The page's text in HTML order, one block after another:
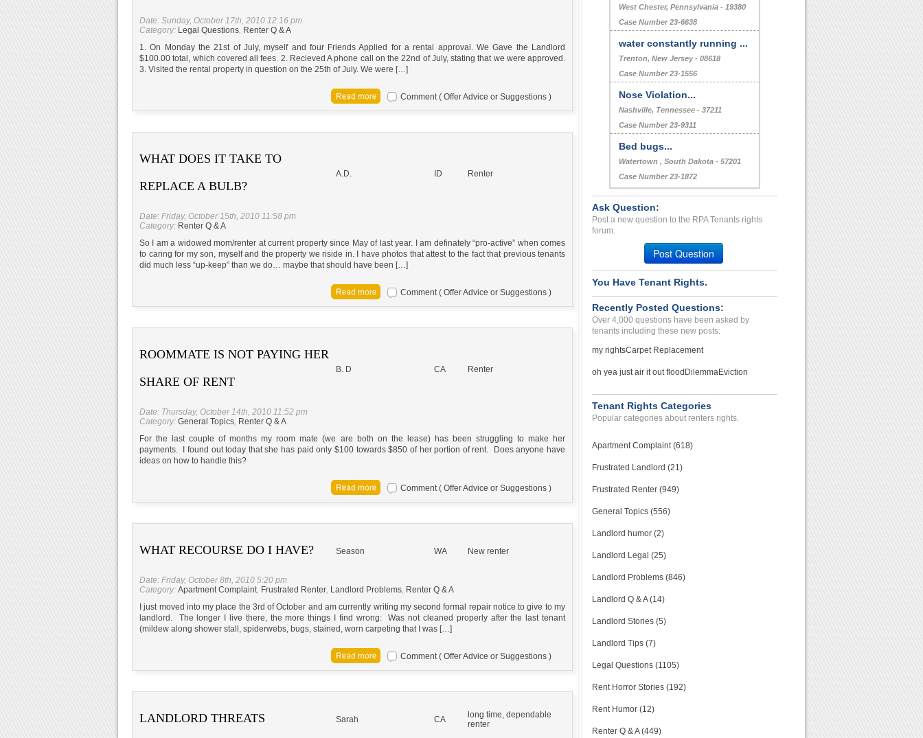
Date: Sunday, October 17th, 2010 12:16 pm
Category: Legal Questions, Renter Q & A
1. On Monday the 21st of July, myself and four Friends Applied for a rental approval. We Gave the Landlord
$100.00 total, which covered all fees. 2. Recieved A phone call on the 22nd of July, stating that we were approved.
3. Visited the rental property in question on the 25th of July. We were […]
Comment ( Offer Advice or Suggestions )
WHAT DOES IT TAKE TO
REPLACE A BULB?
A.D. ID Renter
Date: Friday, October 15th, 2010 11:58 pm
Category: Renter Q & A
So I am a widowed mom/renter at current property since May of last year. I am definately “pro-active” when comes
to caring for my son, myself and the property we riside in. I have photos that attest to the fact that previous tenants
did much less “up-keep” than we do… maybe that should have been […]
Comment ( Offer Advice or Suggestions )
ROOMMATE IS NOT PAYING HER
SHARE OF RENT
B. D CA Renter
Date: Thursday, October 14th, 2010 11:52 pm
Category: General Topics, Renter Q & A
For the last couple of months my room mate (we are both on the lease) has been struggling to make her
payments. I found out today that she has paid only $100 towards $850 of her portion of rent. Does anyone have
ideas on how to handle this?
Comment ( Offer Advice or Suggestions )
WHAT RECOURSE DO I HAVE? Season WA New renter
Date: Friday, October 8th, 2010 5:20 pm
Category: Apartment Complaint, Frustrated Renter, Landlord Problems, Renter Q & A
I just moved into my place the 3rd of October and am currently writing my second formal repair notice to give to my
landlord. The longer I live there, the more things I find wrong: Was not cleaned properly after the last tenant
(mildew along shower stall, spiderwebs, bugs, stained, worn carpeting that I was […]
Comment ( Offer Advice or Suggestions )
LANDLORD THREATS Sarah CA
long time, dependable
renter
West Chester, Pennsylvania - 19380
Case Number 23-6638
water constantly running ...
Trenton, New Jersey - 08618
Case Number 23-1556
Nose Violation...
Nashville, Tennessee - 37211
Case Number 23-9311
Bed bugs...
Watertown , South Dakota - 57201
Case Number 23-1872
Ask Question:
Post a new question to the RPA Tenants rights
forum.
Post Question
You Have Tenant Rights.
Recently Posted Questions:
Over 4,000 questions have been asked by
tenants including these new posts:
my rightsCarpet Replacement
oh yea just air it out flood DilemmaEviction
Tenant Rights Categories
Popular categories about renters rights.
Apartment Complaint (618)
Frustrated Landlord (21)
Frustrated Renter (949)
General Topics (556)
Landlord humor (2)
Landlord Legal (25)
Landlord Problems (846)
Landlord Q & A (14)
Landlord Stories (5)
Landlord Tips (7)
Legal Questions (1105)
Rent Horror Stories (192)
Rent Humor (12)
Renter Q & A (449)